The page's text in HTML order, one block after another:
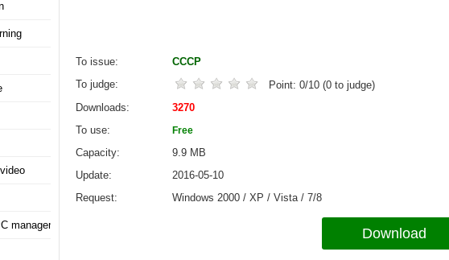
To issue
CCCP
To judge
Point: 0/10 (0 to judge)
Downloads
3270
To use
Free
Capacity
9.9 MB
Update
2016-05-10
Request
Windows 2000 / XP / Vista / 7/8
Download
management